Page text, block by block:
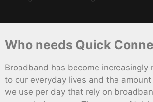
Who needs Quick
Broadband has become increasingly
to our everyday lives and the
we use per day that rely on